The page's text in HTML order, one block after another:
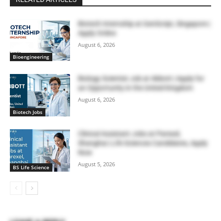
Bioengineering
Biotech Internship at GenScript, Singapore |
Apply Online
August 6, 2026
Biotech Jobs
Biology Scientist Job at Abbott | Apply for
an Opportunity in the United Kingdom
August 6, 2026
BS Life Science
Clinical Assistant Jobs at Parexel,
Shanghai | Life Sciences Candidates, Apply
Now
August 5, 2026